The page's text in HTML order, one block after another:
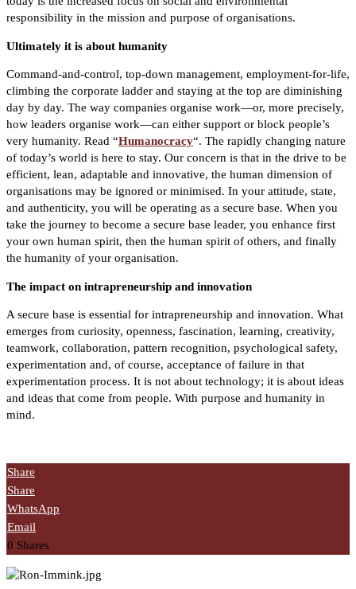
responsibility in the mission and purpose of organisations.
Ultimately it is about humanity
Command-and-control, top-down management, employment-for-life,
climbing the corporate ladder and staying at the top are diminishing
day by day. The way companies organise work—or, more precisely,
how leaders organise work—can either support or block people’s
very humanity. Read “Humanocracy“. The rapidly changing nature
of today’s world is here to stay. Our concern is that in the drive to be
efficient, lean, adaptable and innovative, the human dimension of
organisations may be ignored or minimised. In your attitude, state,
and authenticity, you will be operating as a secure base. When you
take the journey to become a secure base leader, you enhance first
your own human spirit, then the human spirit of others, and finally
the humanity of your organisation.
The impact on intrapreneurship and innovation
A secure base is essential for intrapreneurship and innovation. What
emerges from curiosity, openness, fascination, learning, creativity,
teamwork, collaboration, pattern recognition, psychological safety,
experimentation and, of course, acceptance of failure in that
experimentation process. It is not about technology; it is about ideas
and ideas that come from people. With purpose and humanity in
mind.
Share
Share
WhatsApp
Email
0 Shares